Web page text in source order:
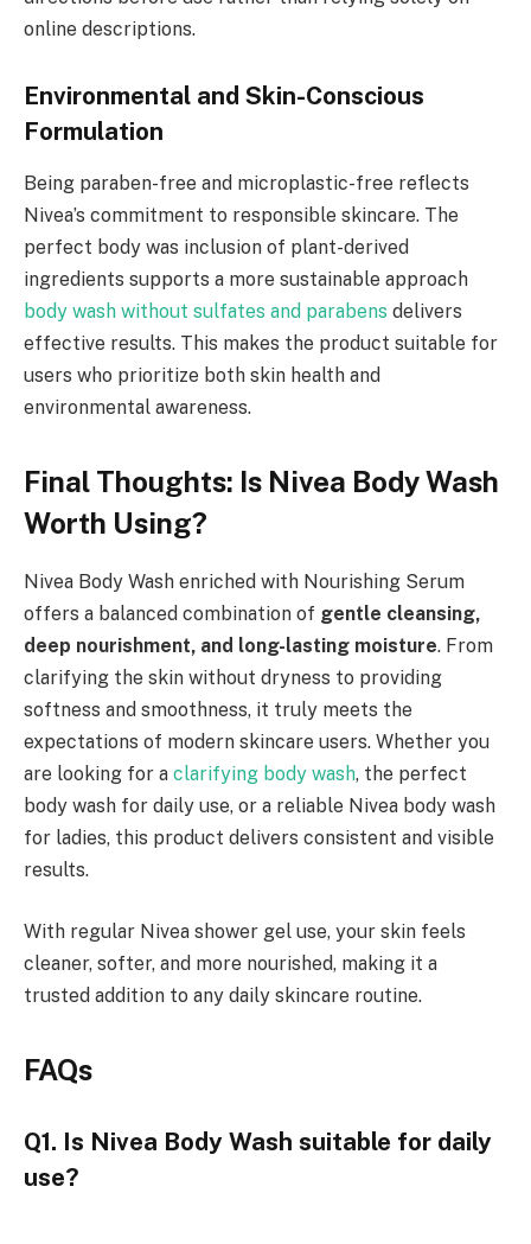
online descriptions.
Environmental and Skin-Conscious
Formulation
Being paraben-free and microplastic-free reflects
Nivea’s commitment to responsible skincare. The
perfect body was inclusion of plant-derived
ingredients supports a more sustainable approach
body wash without sulfates and parabens delivers
effective results. This makes the product suitable for
users who prioritize both skin health and
environmental awareness.
Final Thoughts: Is Nivea Body Wash
Worth Using?
Nivea Body Wash enriched with Nourishing Serum
offers a balanced combination of gentle cleansing,
deep nourishment, and long-lasting moisture. From
clarifying the skin without dryness to providing
softness and smoothness, it truly meets the
expectations of modern skincare users. Whether you
are looking for a clarifying body wash, the perfect
body wash for daily use, or a reliable Nivea body wash
for ladies, this product delivers consistent and visible
results.
With regular Nivea shower gel use, your skin feels
cleaner, softer, and more nourished, making it a
trusted addition to any daily skincare routine.
FAQs
Q1. Is Nivea Body Wash suitable for daily
use?